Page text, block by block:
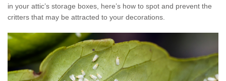
Pay My Bill Now
Our Brands
in your attic’s storage boxes, here’s how to spot and prevent the
critters that may be attracted to your decorations.